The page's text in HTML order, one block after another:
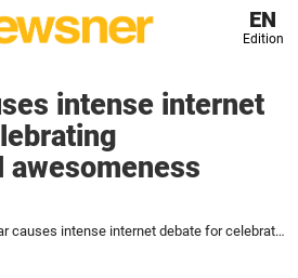
EN
Edition
intense internet
awesomeness
Idaho bar causes intense internet debate for celebrating 'heterosexual awesomeness month'